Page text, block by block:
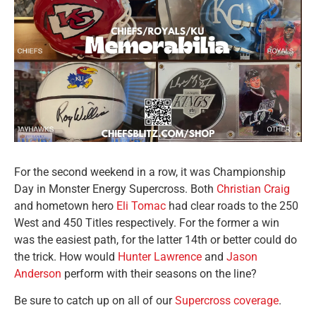
For the second weekend in a row, it was Championship
Day in Monster Energy Supercross. Both Christian Craig
and hometown hero Eli Tomac had clear roads to the 250
West and 450 Titles respectively. For the former a win
was the easiest path, for the latter 14th or better could do
the trick. How would Hunter Lawrence and Jason
Anderson perform with their seasons on the line?
Be sure to catch up on all of ourSupercross coverage.